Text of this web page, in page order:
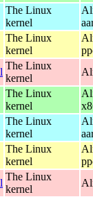
The Linux
kernel
The Linux
kernel
The Linux
kernel
The Linux
kernel
The Linux
kernel
The Linux
kernel
The Linux
kernel